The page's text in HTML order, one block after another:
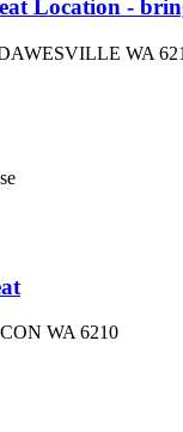
Location -
WA
WA 6210